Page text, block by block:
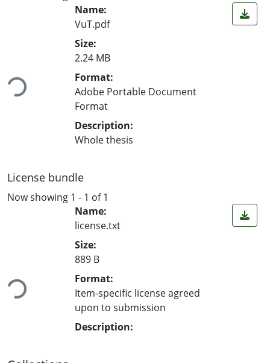
Loading...
Name:
VuT.pdf
Size:
2.24 MB
Format:
Adobe Portable Document
Format
Description:
Whole thesis
License bundle
Now showing 1 - 1 of 1
Loading...
Name:
license.txt
Size:
889 B
Format:
Item-specific license agreed
upon to submission
Description: